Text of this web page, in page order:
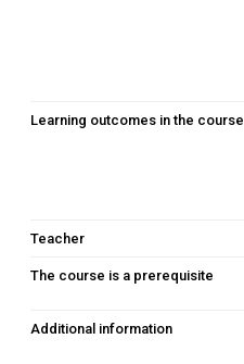
Learning outcomes in the course
Teacher
The course is a prerequisite
Additional information